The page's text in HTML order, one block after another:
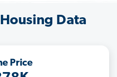
Data
Price